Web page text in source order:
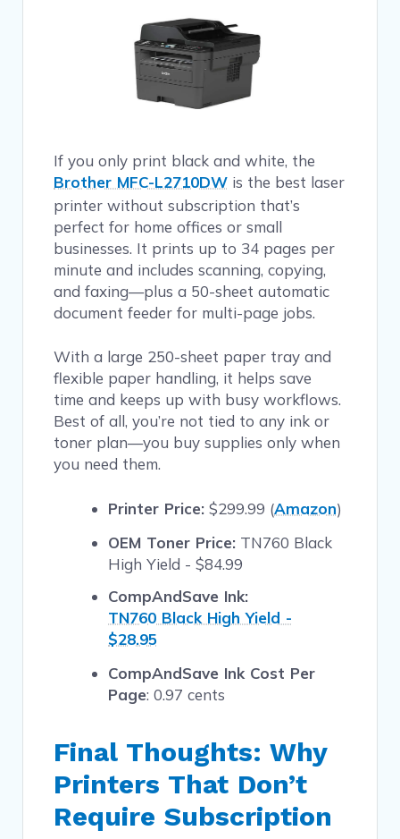
If you only print black and white, the
Brother MFC-L2710DW is the best laser
printer without subscription that’s
perfect for home offices or small
businesses. It prints up to 34 pages per
minute and includes scanning, copying,
and faxing—plus a 50-sheet automatic
document feeder for multi-page jobs.
With a large 250-sheet paper tray and
flexible paper handling, it helps save
time and keeps up with busy workflows.
Best of all, you’re not tied to any ink or
toner plan—you buy supplies only when
you need them.
Printer Price: $299.99 (Amazon)
OEM Toner Price: TN760 Black
High Yield - $84.99
CompAndSave Ink:
TN760 Black High Yield -
$28.95
CompAndSave Ink Cost Per
Page: 0.97 cents
Final Thoughts: Why
Printers That Don’t
Require Subscription